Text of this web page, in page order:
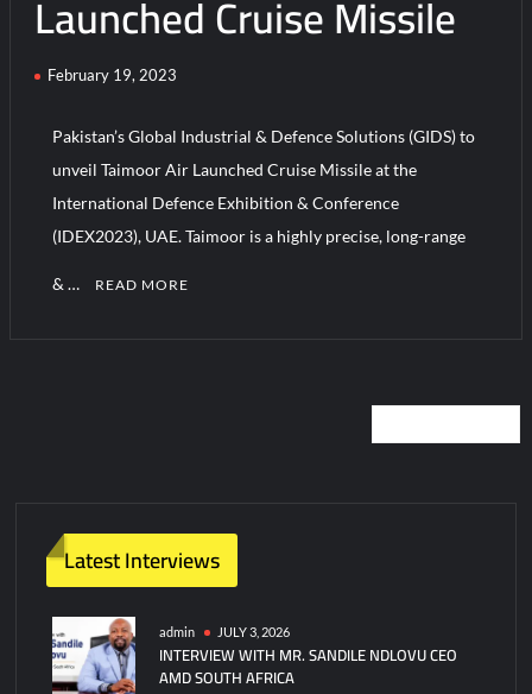
Launched Cruise Missile
February 19, 2023
Pakistan’s Global Industrial & Defence Solutions (GIDS) to
unveil Taimoor Air Launched Cruise Missile at the
International Defence Exhibition & Conference
(IDEX2023), UAE. Taimoor is a highly precise, long-range
& … READ MORE
Latest Interviews
admin JULY 3, 2026
INTERVIEW WITH MR. SANDILE NDLOVU CEO
AMD SOUTH AFRICA